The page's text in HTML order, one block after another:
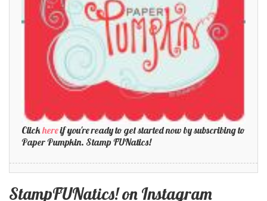
Clickhereif you're ready to get started now by subscribing to
Paper Pumpkin. Stamp FUNatics!
StampFUNatics! on Instagram